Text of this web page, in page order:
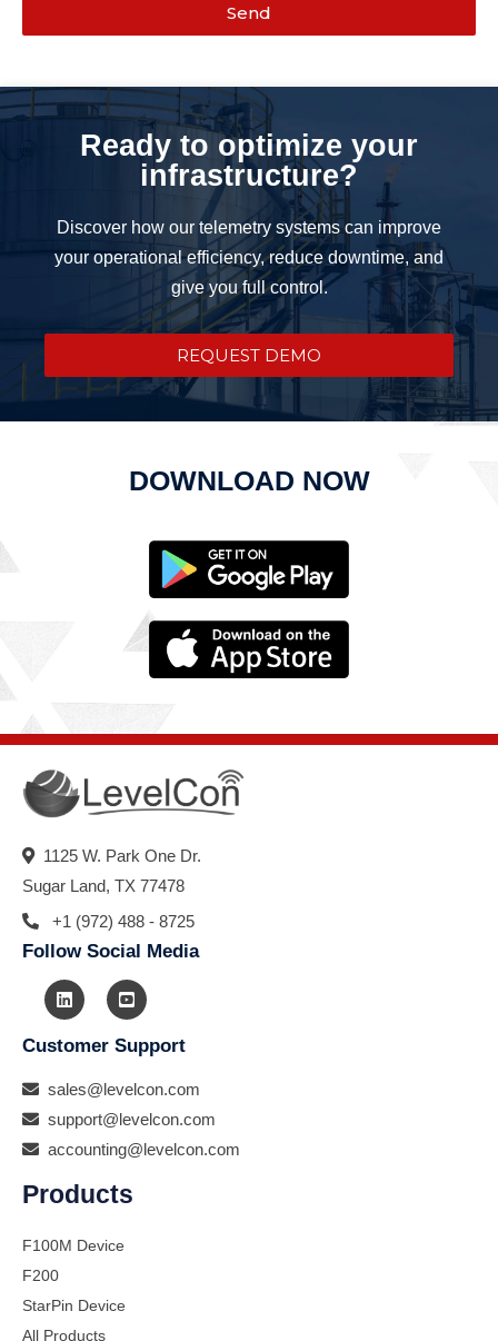
Send
Ready to optimize your
infrastructure?
Discover how our telemetry systems can improve
your operational efficiency, reduce downtime, and
give you full control.
REQUEST DEMO
DOWNLOAD NOW
1125 W. Park One Dr.
Sugar Land, TX 77478
+1 (972) 488 - 8725
Follow Social Media
Customer Support
sales@levelcon.com
support@levelcon.com
accounting@levelcon.com
Products
F100M Device
F200
StarPin Device
All Products